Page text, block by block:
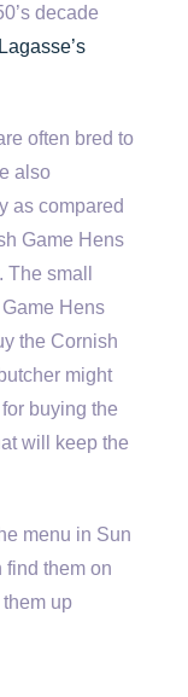
decade
often bred to
also
as compared
Game Hens
small
Hens
the Cornish
might
buying the
will keep the
menu in Sun
find them on
up